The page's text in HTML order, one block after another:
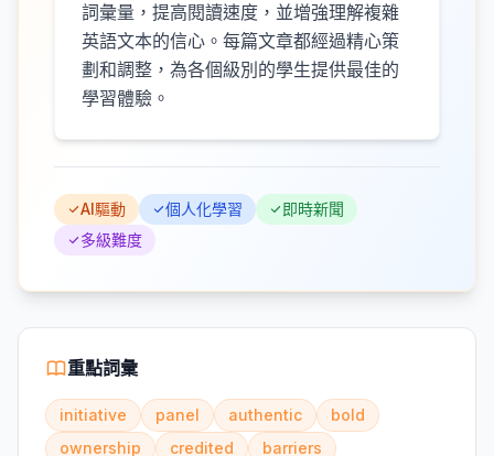
詞彙量，提高閱讀速度，並增強理解複雜
英語文本的信心。每篇文章都經過精心策
劃和調整，為各個級別的學生提供最佳的
學習體驗。
AI驅動 個人化學習
即時新聞
多級難度
重點詞彙
initiative panel authentic
bold
ownership
credited
barriers